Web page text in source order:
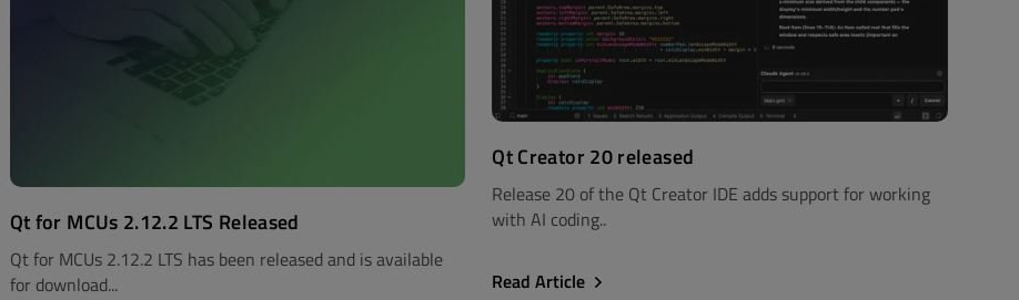
Qt for MCUs 2.12.2 LTS Released
Qt for MCUs 2.12.2 LTS has been released and is available
for download...
Qt Creator 20 released
Release 20 of the Qt Creator IDE adds support for working
with AI coding..
Read Article